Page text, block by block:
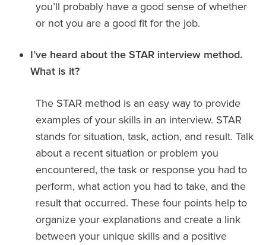
you’ll probably have a good sense of whether
or not you are a good fit for the job.
I’ve heard about the STAR interview method.
What is it?
The STAR method is an easy way to provide
examples of your skills in an interview. STAR
stands for situation, task, action, and result. Talk
about a recent situation or problem you
encountered, the task or response you had to
perform, what action you had to take, and the
result that occurred. These four points help to
organize your explanations and create a link
between your unique skills and a positive